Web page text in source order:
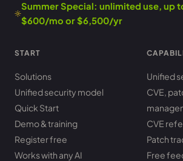
Summer Special: unlimited use, up
$600/mo or $6,500/yr
START
Solutions
Unified security model
Quick Start
Demo & training
Register free
Works with any AI
Unified
CVE,
CVE
Patch
Free